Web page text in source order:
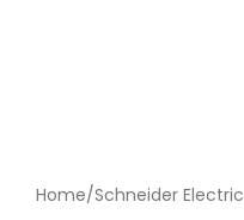
Home/Schneider Electric